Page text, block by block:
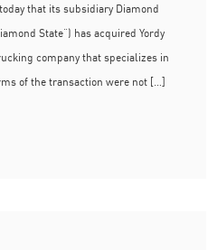
that its subsidiary Diamond
State”) has acquired Yordy
company that specializes in
of the transaction were not […]